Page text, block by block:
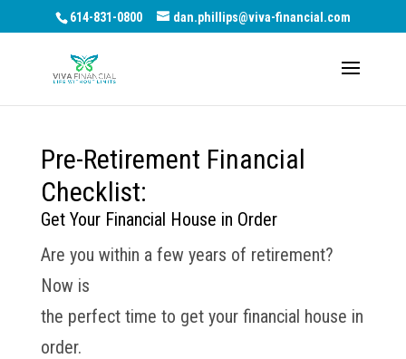
614-831-0800 dan.phillips@viva-financial.com
Pre-Retirement Financial
Checklist:
Get Your Financial House in Order
Are you within a few years of retirement?
Now is
the perfect time to get your financial house in
order.